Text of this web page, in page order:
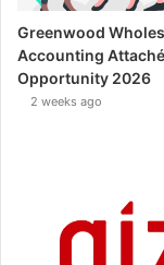
Greenwood
Accounting Attaché
Opportunity 2026
2 weeks ago